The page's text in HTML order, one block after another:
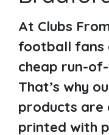
At Clubs
football fans
cheap run-
That’s why
products
printed with